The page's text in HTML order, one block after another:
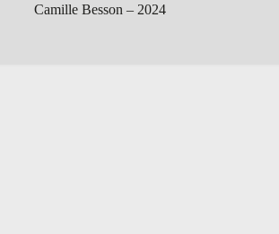
Camille Besson – 2024